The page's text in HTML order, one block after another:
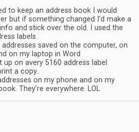
to keep an address book I would
but if something changed I’d make a
and stick over the old. I used the
labels.
saved on the computer, on
on my laptop in Word
up on avery 5160 address label
a copy..
on my phone and on my
They’re everywhere. LOL